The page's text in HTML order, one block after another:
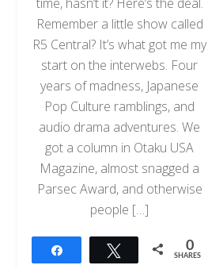
Remember a little show called
R5 Central? It’s what got me my
start on the interwebs. Four
years of madness, Japanese
Pop Culture ramblings, and
audio drama adventures. We
got a column in Otaku USA
Magazine, almost snagged a
Parsec Award, and otherwise
people […]
Tweet 0
SHARES